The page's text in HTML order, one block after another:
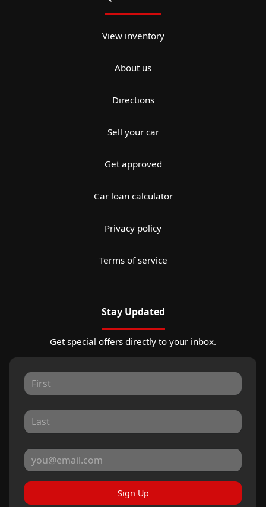
View inventory
About us
Directions
Sell your car
Get approved
Car loan calculator
Privacy policy
Terms of service
Stay Updated
Get special offers directly to your inbox.
Sign Up